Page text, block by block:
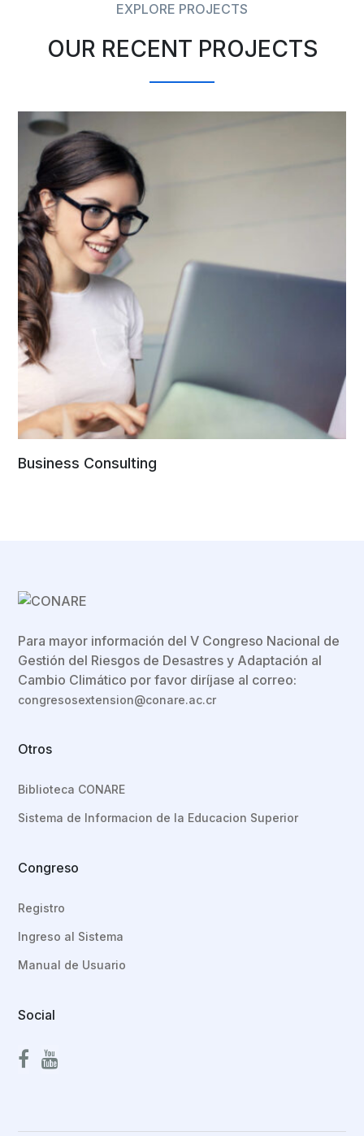
EXPLORE PROJECTS
OUR RECENT PROJECTS
Business Consulting
Para mayor información del V Congreso Nacional de
Gestión del Riesgos de Desastres y Adaptación al
Cambio Climático por favor diríjase al correo:
congresosextension@conare.ac.cr
Otros
Biblioteca CONARE
Sistema de Informacion de la Educacion Superior
Congreso
Registro
Ingreso al Sistema
Manual de Usuario
Social